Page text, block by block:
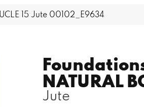
15 Jute 00102_E9634
NATURAL
Jute